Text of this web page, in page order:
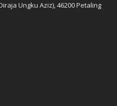
Ungku Aziz), 46200 Petaling